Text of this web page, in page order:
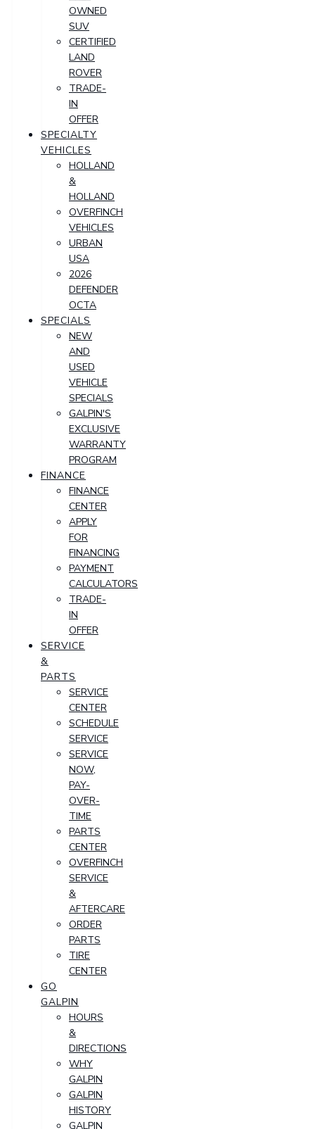
OWNED
SUV
CERTIFIED
LAND
ROVER
TRADE-
IN
OFFER
SPECIALTY
VEHICLES
HOLLAND
&
HOLLAND
OVERFINCH
VEHICLES
URBAN
USA
2026
DEFENDER
OCTA
SPECIALS
NEW
AND
USED
VEHICLE
SPECIALS
GALPIN'S
EXCLUSIVE
WARRANTY
PROGRAM
FINANCE
FINANCE
CENTER
APPLY
FOR
FINANCING
PAYMENT
CALCULATORS
TRADE-
IN
OFFER
SERVICE
&
PARTS
SERVICE
CENTER
SCHEDULE
SERVICE
SERVICE
NOW,
PAY-
OVER-
TIME
PARTS
CENTER
OVERFINCH
SERVICE
&
AFTERCARE
ORDER
PARTS
TIRE
CENTER
GO
GALPIN
HOURS
&
DIRECTIONS
WHY
GALPIN
GALPIN
HISTORY
GALPIN